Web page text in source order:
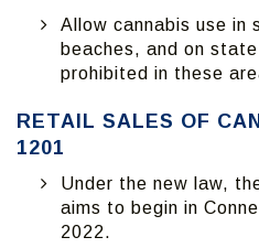
Allow cannabis use
beaches, and on
prohibited in these
RETAIL SALES OF
1201
Under the new law,
aims to begin in
2022.